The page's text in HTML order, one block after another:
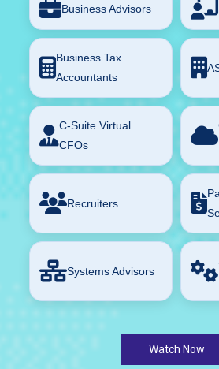
Business Advisors
Business Tax
Accountants
C-Suite Virtual
CFOs
Recruiters
Systems Advisors
Watch Now